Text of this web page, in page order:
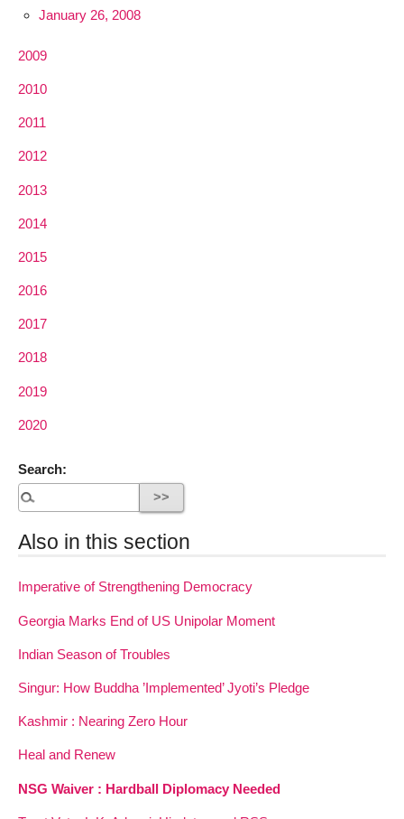
January 26, 2008
2009
2010
2011
2012
2013
2014
2015
2016
2017
2018
2019
2020
Search:
Also in this section
Imperative of Strengthening Democracy
Georgia Marks End of US Unipolar Moment
Indian Season of Troubles
Singur: How Buddha ’Implemented’ Jyoti’s Pledge
Kashmir : Nearing Zero Hour
Heal and Renew
NSG Waiver : Hardball Diplomacy Needed